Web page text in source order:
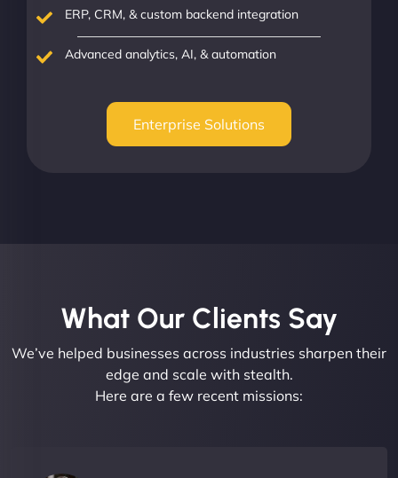
ERP, CRM, & custom backend integration
Advanced analytics, AI, & automation
Enterprise Solutions
What Our Clients Say​
We’ve helped businesses across industries sharpen their
edge and scale with stealth.
Here are a few recent missions: